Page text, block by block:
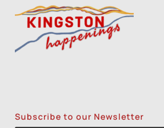
Subscribe to our Newsletter